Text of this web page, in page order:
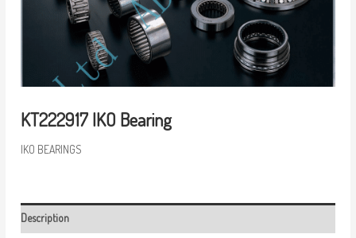
KT222917 IKO Bearing
IKO BEARINGS
Description